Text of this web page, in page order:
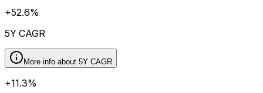
+52.6%
5Y CAGR
More info about 5Y CAGR
+11.3%